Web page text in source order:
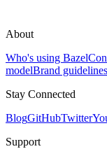
About
Who's using Bazel
modelBrand guidelines
Stay Connected
BlogGitHubTwitter
Support